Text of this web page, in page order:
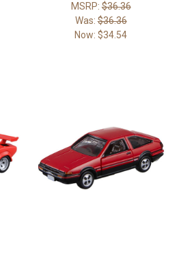
MSRP:$36.36
Was:$36.36
Now:$34.54